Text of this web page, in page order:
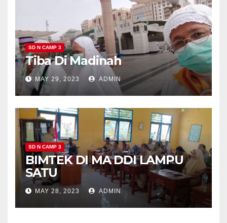
SD N CAMP 3
Tiba Di Madinah
MAY 29, 2023 ADMIN
SD N CAMP 3
BIMTEK DI MA DDI LAMPU
SATU
MAY 28, 2023 ADMIN